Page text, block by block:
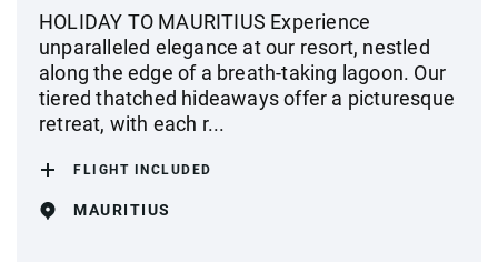
HOLIDAY TO MAURITIUS Experience
unparalleled elegance at our resort, nestled
along the edge of a breath-taking lagoon. Our
tiered thatched hideaways offer a picturesque
retreat, with each r...
FLIGHT INCLUDED
MAURITIUS